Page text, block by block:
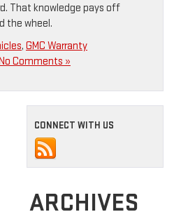
That knowledge pays off
the wheel.
, GMC Warranty
Comments »
CONNECT WITH US
ARCHIVES